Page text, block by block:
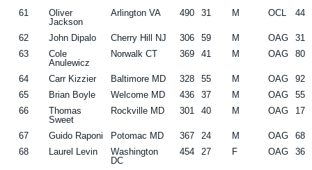
61
Oliver
Jackson
Arlington VA 490 31 M OCL 44
62 John Dipalo Cherry Hill NJ 306 59 M OAG
31
63
Cole
Anulewicz
Norwalk CT 369 41 M OAG 80
64 Carr Kizzier Baltimore MD 328 55 M OAG
92
65
Brian Boyle Welcome MD 436 37 M OAG
55
66
Thomas
Sweet
Rockville MD 301 40 M OAG 17
67 Guido Raponi Potomac MD 367 24 M OAG
68
68
Laurel Levin
Washington
DC
454 27 F OAG 36